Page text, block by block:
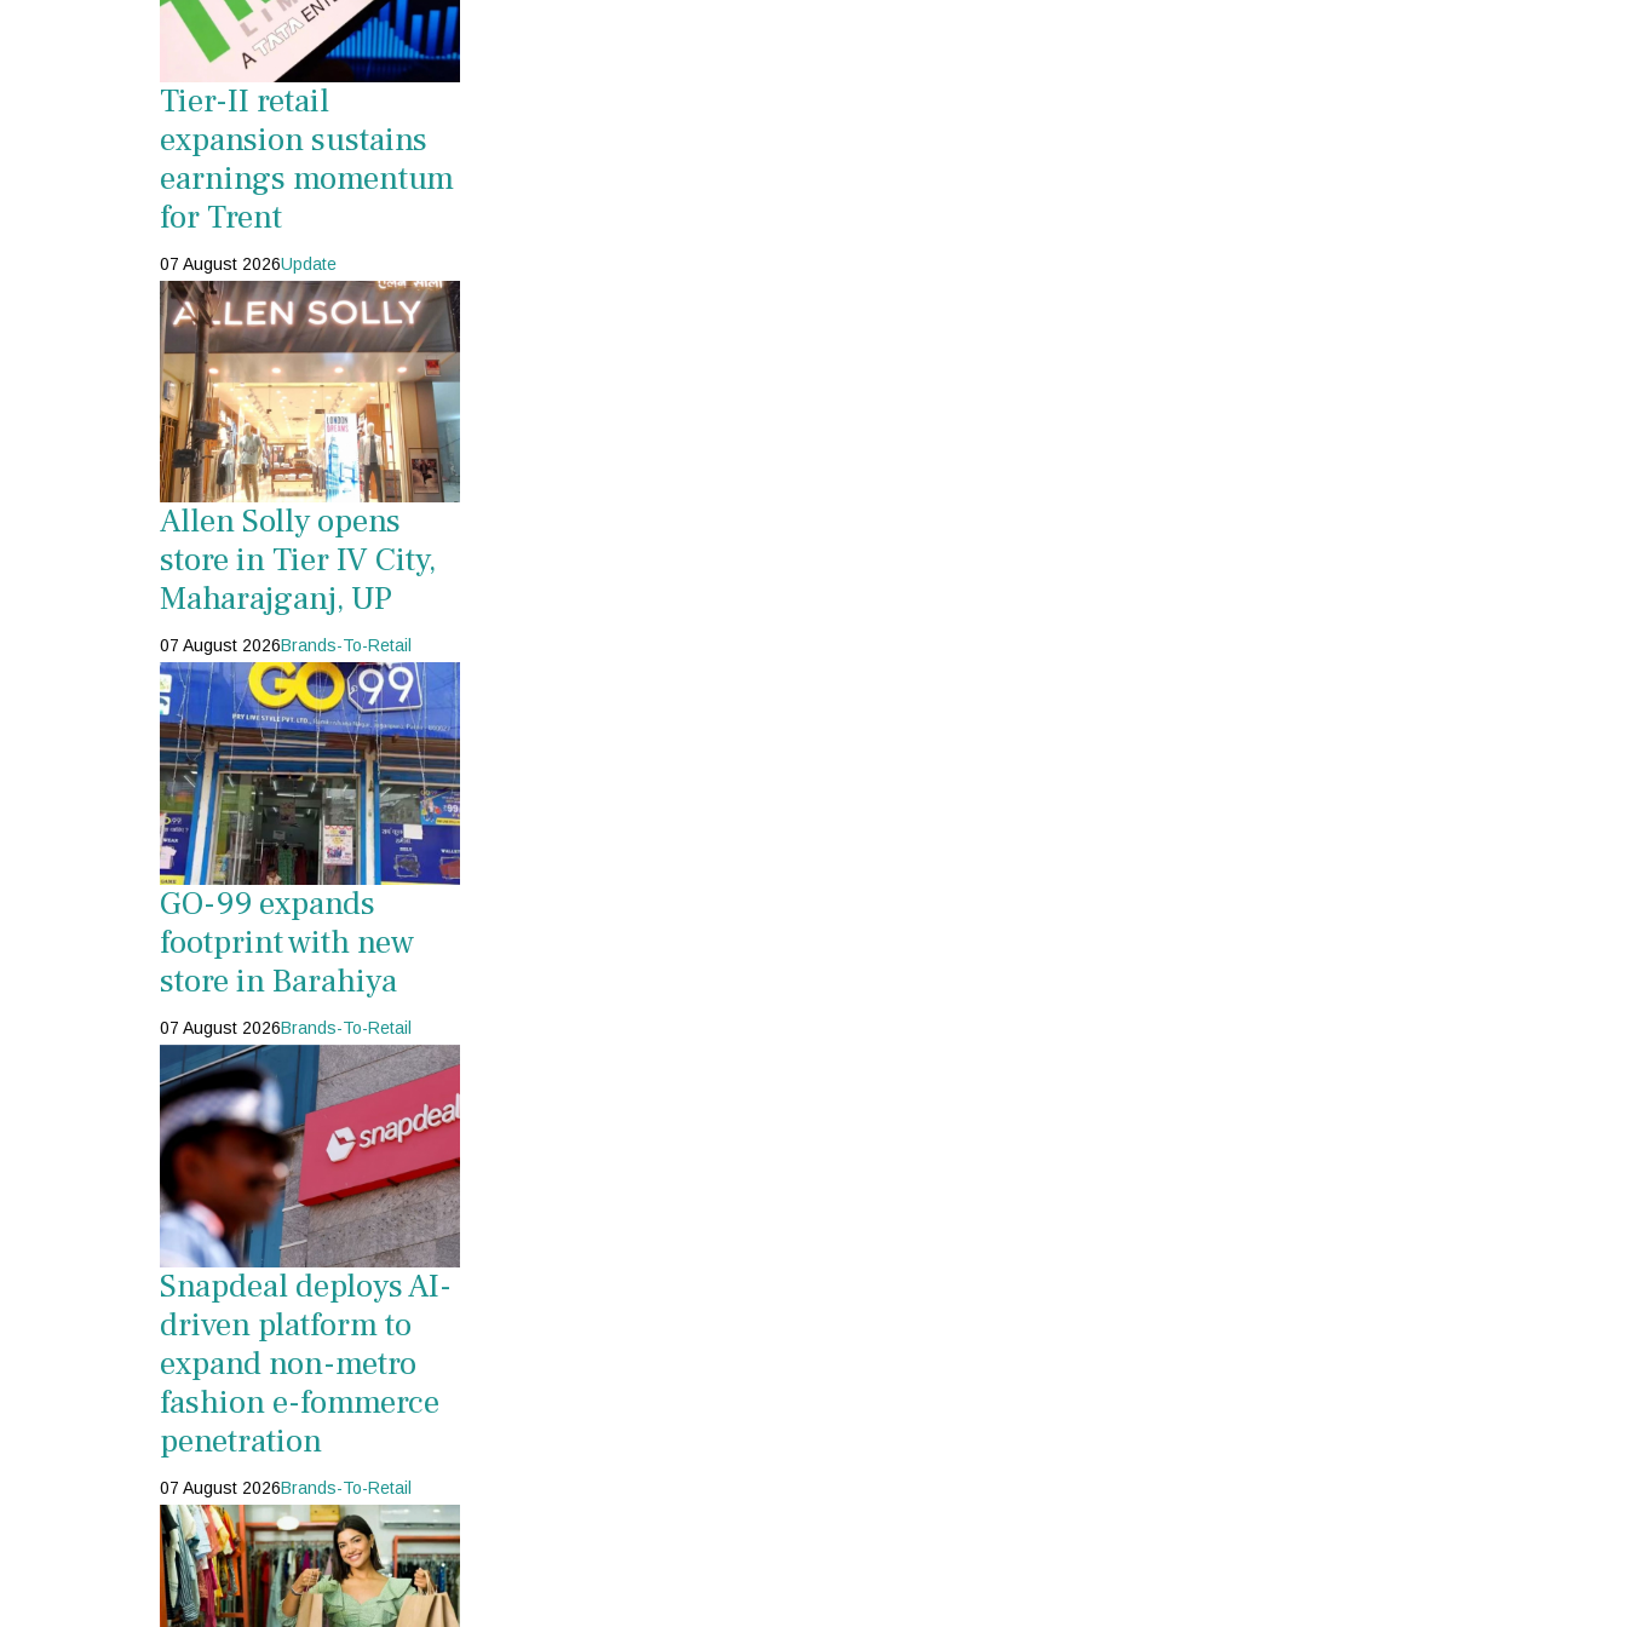
Tier-II retail
expansion sustains
earnings momentum
for Trent
07 August 2026Update
Allen Solly opens
store in Tier IV City,
Maharajganj, UP
07 August 2026Brands-To-Retail
GO-99 expands
footprint with new
store in Barahiya
07 August 2026Brands-To-Retail
Snapdeal deploys AI-
driven platform to
expand non-metro
fashion e-fommerce
penetration
07 August 2026Brands-To-Retail